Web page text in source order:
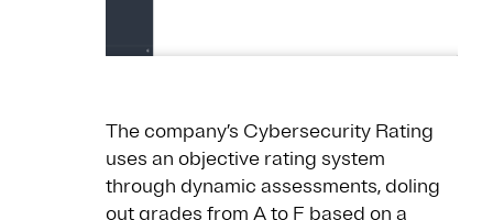
The company’s Cybersecurity Rating
uses an objective rating system
through dynamic assessments, doling
out grades from A to F based on a